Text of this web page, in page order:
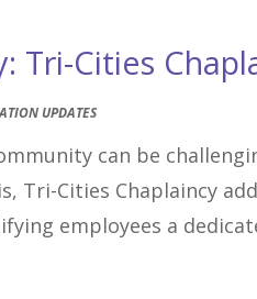
Cities
UPDATES
can be
Tri-Cities Chaplaincy
employees a